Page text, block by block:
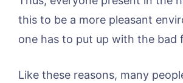
this to be a more pleasant
one has to put up with the bad
Like these reasons, many